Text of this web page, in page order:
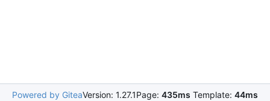
Powered by GiteaVersion: 1.27.1Page: 435ms Template: 44ms